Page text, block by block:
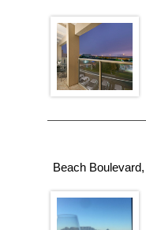
Beach